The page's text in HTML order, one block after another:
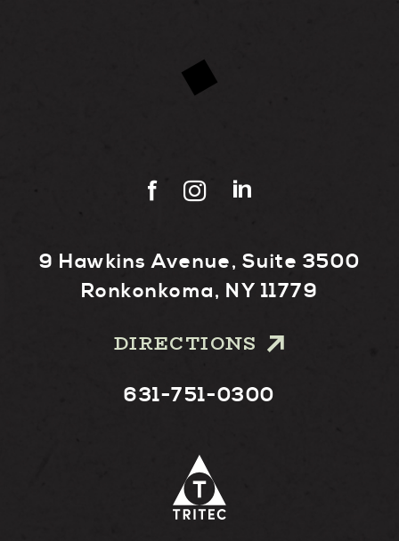
9 Hawkins Avenue, Suite 3500
Ronkonkoma, NY 11779
DIRECTIONS
631-751-0300